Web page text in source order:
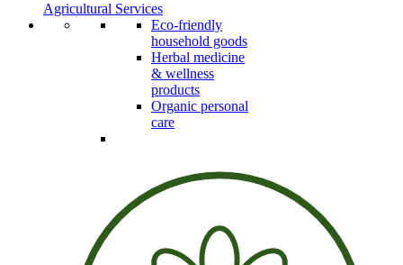
Agricultural Services
Eco-friendly
household goods
Herbal medicine
& wellness
products
Organic personal
care